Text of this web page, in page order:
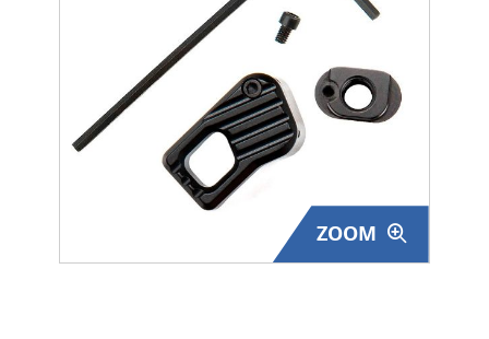
Surplus Gear - Holsters
Books - Manuals
Clothing - Apparel
Just One - Last One
ZOOM